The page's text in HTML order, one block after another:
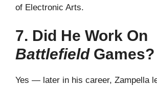
of Electronic Arts.
7. Did He Work On
BattlefieldGames?
Yes — later in his career, Zampella